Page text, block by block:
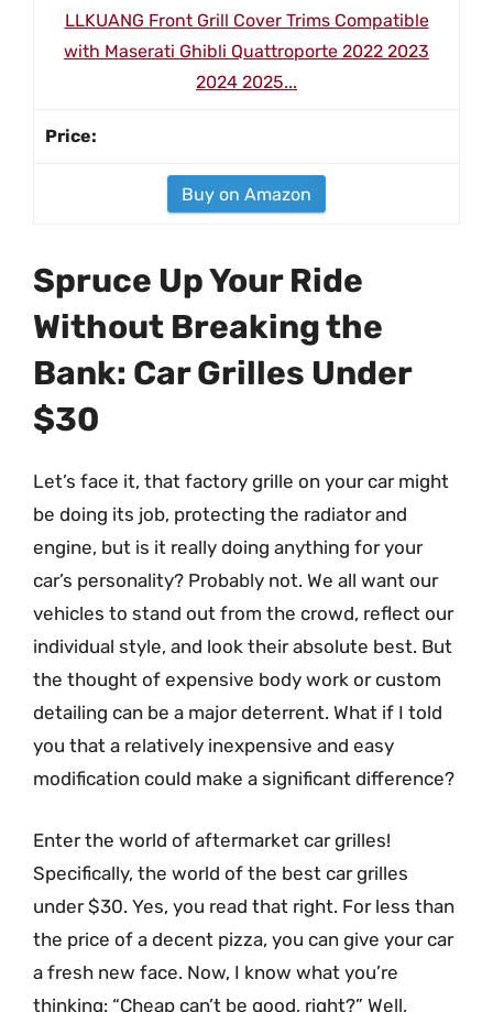
LLKUANG Front Grill Cover Trims Compatible
with Maserati Ghibli Quattroporte 2022 2023
2024 2025...
Buy on Amazon
Spruce Up Your Ride
Without Breaking the
Bank: Car Grilles Under
$30
Let’s face it, that factory grille on your car might
be doing its job, protecting the radiator and
engine, but is it really doing anything for your
car’s personality? Probably not. We all want our
vehicles to stand out from the crowd, reflect our
individual style, and look their absolute best. But
the thought of expensive body work or custom
detailing can be a major deterrent. What if I told
you that a relatively inexpensive and easy
modification could make a significant difference?
Enter the world of aftermarket car grilles!
Specifically, the world of the best car grilles
under $30. Yes, you read that right. For less than
the price of a decent pizza, you can give your car
a fresh new face. Now, I know what you’re
thinking: “Cheap can’t be good, right?” Well,